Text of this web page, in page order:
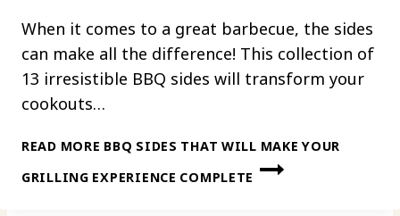
When it comes to a great barbecue, the sides
can make all the difference! This collection of
13 irresistible BBQ sides will transform your
cookouts…
READ MORE BBQ SIDES THAT WILL MAKE YOUR
GRILLING EXPERIENCE COMPLETE